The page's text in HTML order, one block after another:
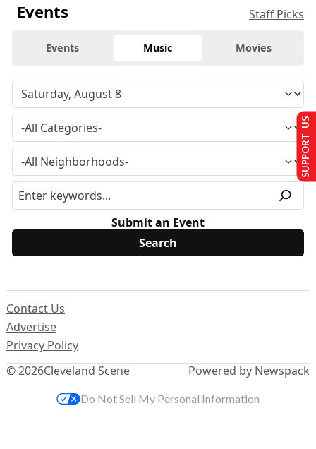
Events Staff Picks
Events Music Movies
Submit an Event
© 2026Cleveland Scene
Contact Us
Advertise
Privacy Policy
Powered by Newspack
SUPPORT US
Do Not Sell My Personal Information